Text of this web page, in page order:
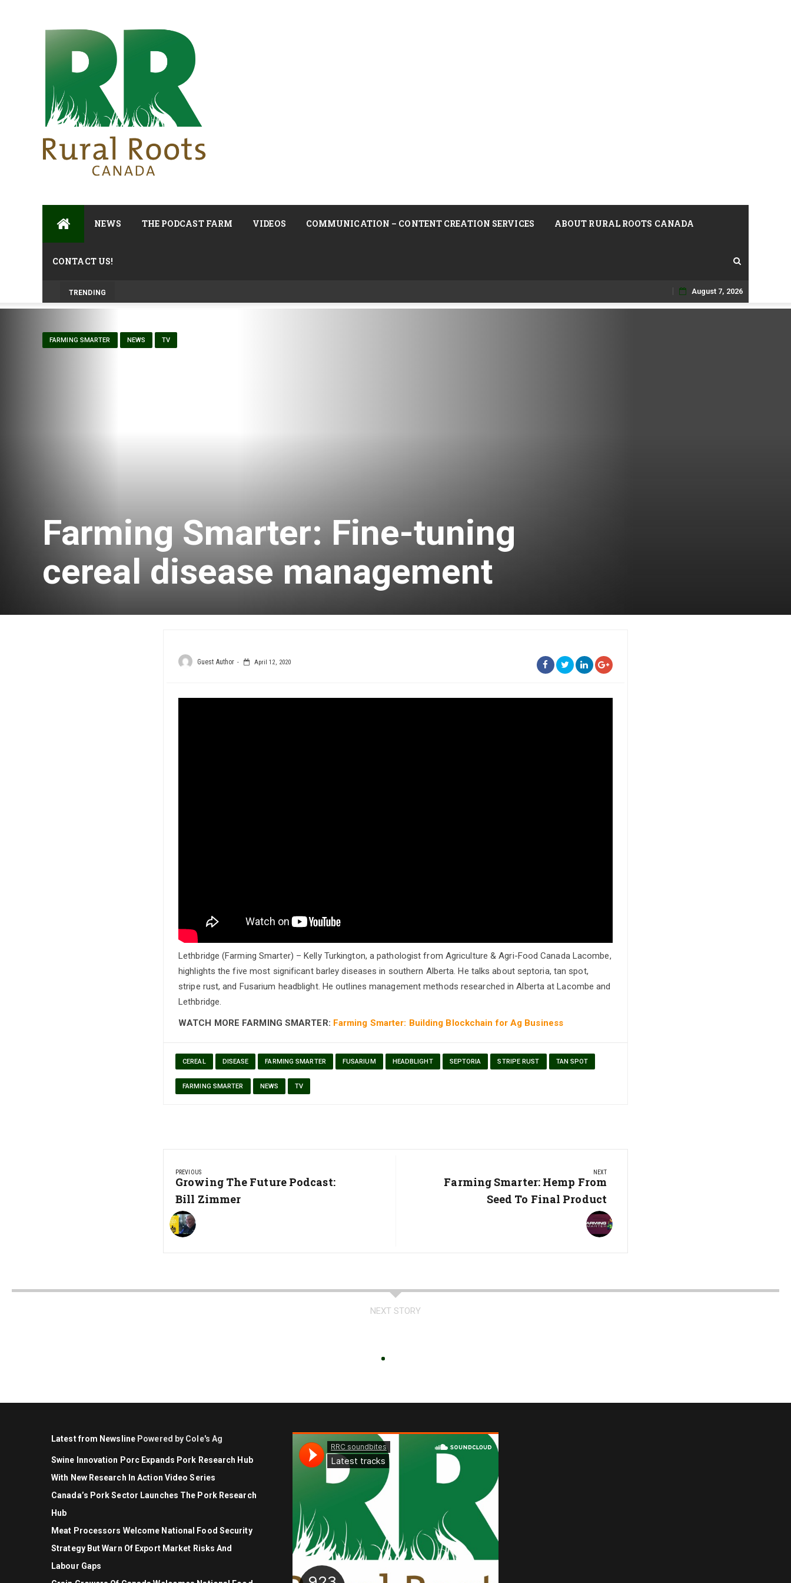
NEWS THE PODCAST FARM VIDEOS COMMUNICATION – CONTENT CREATION SERVICES ABOUT RURAL ROOTS CANADA
CONTACT US!
TRENDING
Skip
August 7, 2026
FARMING SMARTER NEWS TV
Farming Smarter: Fine-tuning
cereal disease management
Guest Author April 12, 2020
Lethbridge (Farming Smarter) – Kelly Turkington, a pathologist from Agriculture & Agri-Food Canada Lacombe,
highlights the five most significant barley diseases in southern Alberta. He talks about septoria, tan spot,
stripe rust, and Fusarium headblight. He outlines management methods researched in Alberta at Lacombe and
Lethbridge.
WATCH MORE FARMING SMARTER: Farming Smarter: Building Blockchain for Ag Business
CEREAL DISEASE FARMING SMARTER FUSARIUM HEADBLIGHT SEPTORIA STRIPE RUST TAN SPOT
FARMING SMARTER NEWS TV
navigation
PREVIOUS
Previous
Post:
Growing The Future Podcast:
Bill Zimmer
NEXT
Next
Farming Smarter: Hemp From
Seed To Final Product
NEXT STORY
Latest from Newsline Powered by Cole's Ag
Swine Innovation Porc Expands Pork Research Hub
With New Research In Action Video Series
Canada’s Pork Sector Launches The Pork Research
Hub
Meat Processors Welcome National Food Security
Strategy But Warn Of Export Market Risks And
Labour Gaps